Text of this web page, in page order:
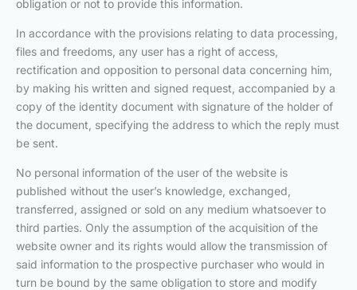
obligation or not to provide this information.
In accordance with the provisions relating to data processing,
files and freedoms, any user has a right of access,
rectification and opposition to personal data concerning him,
by making his written and signed request, accompanied by a
copy of the identity document with signature of the holder of
the document, specifying the address to which the reply must
be sent.
No personal information of the user of the website is
published without the user’s knowledge, exchanged,
transferred, assigned or sold on any medium whatsoever to
third parties. Only the assumption of the acquisition of the
website owner and its rights would allow the transmission of
said information to the prospective purchaser who would in
turn be bound by the same obligation to store and modify